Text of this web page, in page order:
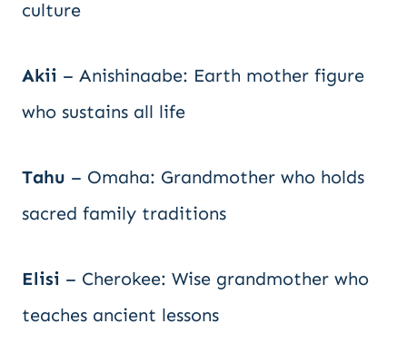
culture
Akii – Anishinaabe: Earth mother figure
who sustains all life
Tahu – Omaha: Grandmother who holds
sacred family traditions
Elisi – Cherokee: Wise grandmother who
teaches ancient lessons